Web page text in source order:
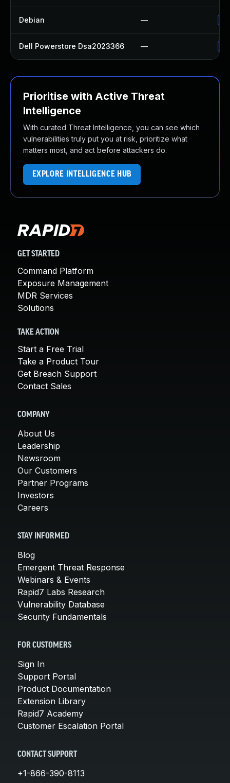
Debian —
Dell Powerstore Dsa2023366 —
Prioritise with Active Threat
Intelligence
With curated Threat Intelligence, you can see which
vulnerabilities truly put you at risk, prioritize what
matters most, and act before attackers do.
EXPLORE INTELLIGENCE HUB
GET STARTED
Command Platform
Exposure Management
MDR Services
Solutions
TAKE ACTION
Start a Free Trial
Take a Product Tour
Get Breach Support
Contact Sales
COMPANY
About Us
Leadership
Newsroom
Our Customers
Partner Programs
Investors
Careers
STAY INFORMED
Blog
Emergent Threat Response
Webinars & Events
Rapid7 Labs Research
Vulnerability Database
Security Fundamentals
FOR CUSTOMERS
Sign In
Support Portal
Product Documentation
Extension Library
Rapid7 Academy
Customer Escalation Portal
CONTACT SUPPORT
+1-866-390-8113